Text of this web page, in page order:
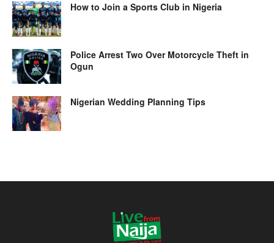
How to Join a Sports Club in Nigeria
Police Arrest Two Over Motorcycle Theft in
Ogun
Nigerian Wedding Planning Tips